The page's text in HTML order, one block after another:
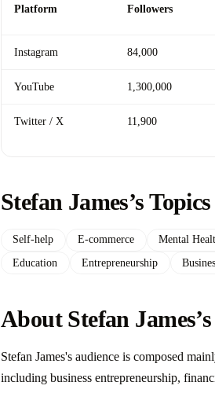
Platform Followers
Instagram 84,000
YouTube 1,300,000
Twitter / X 11,900
Stefan James’s
Self-help E-commerce Mental
Education
Entrepreneurship
About Stefan
Stefan James's audience is composed
including business entrepreneurship,